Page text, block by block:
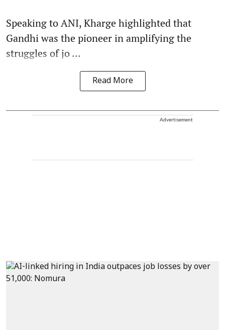
Speaking to ANI, Kharge highlighted that
Gandhi was the pioneer in amplifying the
struggles of jo ...
Read More
Advertisement